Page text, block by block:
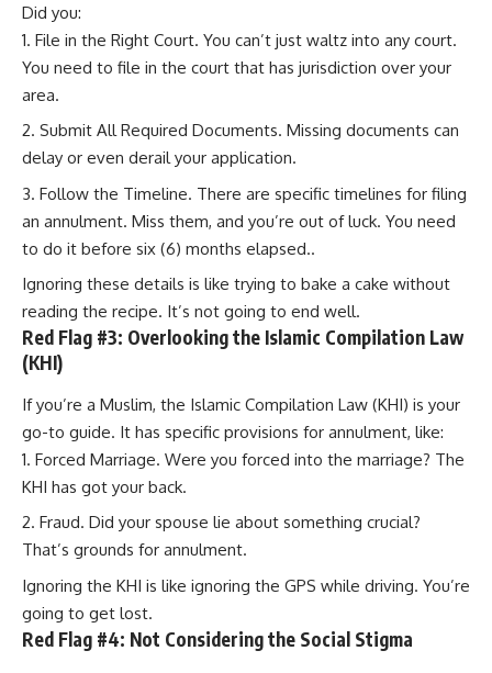
Did you:
File in the Right Court. You can’t just waltz into any court.
You need to file in the court that has jurisdiction over your
area.
Submit All Required Documents. Missing documents can
delay or even derail your application.
Follow the Timeline. There are specific timelines for filing
an annulment. Miss them, and you’re out of luck. You need
to do it before six (6) months elapsed..
Ignoring these details is like trying to bake a cake without
reading the recipe. It’s not going to end well.
Red Flag #3: Overlooking the Islamic Compilation Law
(KHI)
If you’re a Muslim, the Islamic Compilation Law (KHI) is your
go-to guide. It has specific provisions for annulment, like:
Forced Marriage. Were you forced into the marriage? The
KHI has got your back.
Fraud. Did your spouse lie about something crucial?
That’s grounds for annulment.
Ignoring the KHI is like ignoring the GPS while driving. You’re
going to get lost.
Red Flag #4: Not Considering the Social Stigma